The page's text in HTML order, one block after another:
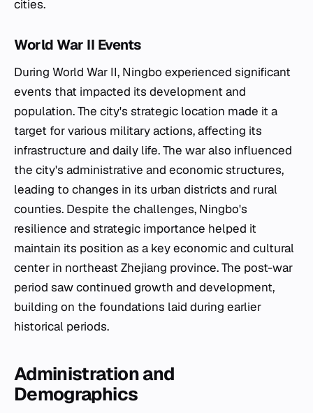
cities.
World War II Events
During World War II, Ningbo experienced significant
events that impacted its development and
population. The city's strategic location made it a
target for various military actions, affecting its
infrastructure and daily life. The war also influenced
the city's administrative and economic structures,
leading to changes in its urban districts and rural
counties. Despite the challenges, Ningbo's
resilience and strategic importance helped it
maintain its position as a key economic and cultural
center in northeast Zhejiang province. The post-war
period saw continued growth and development,
building on the foundations laid during earlier
historical periods.
Administration and
Demographics